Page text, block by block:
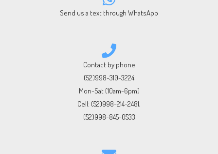
Send us a text through WhatsApp
Contact by phone
(52)998-310-3224
Mon-Sat (10am-6pm)
Cell: (52)998-214-2481,
(52)998-845-0533